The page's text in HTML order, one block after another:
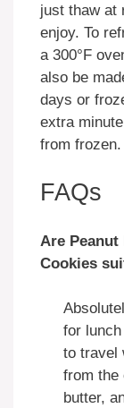
just thaw at
enjoy. To
a 300°F
also be
days or
extra
from frozen.
FAQs
Are
Cookies
for lunch
to travel
from the
butter,